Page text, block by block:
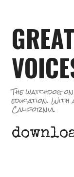
content
The watchdog
education. With
California.